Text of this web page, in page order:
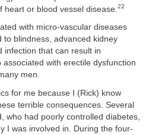
or blood vessel disease. 22
with micro-vascular diseases
blindness, advanced kidney
infection that can result in
with erectile dysfunction
men.
for me because I (Rick) know
terrible consequences. Several
who had poorly controlled diabetes,
I was involved in. During the four-